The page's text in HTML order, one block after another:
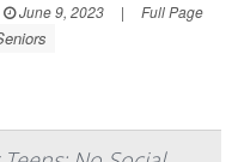
June 9, 2023 | Full Page